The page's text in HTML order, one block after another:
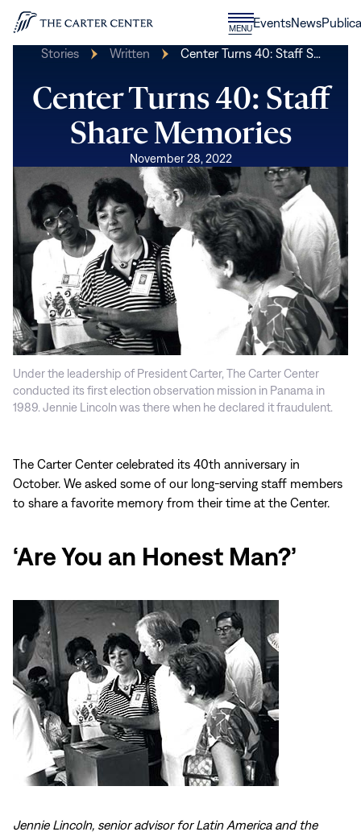
Skip to content
Home
MENUCLOSE
MENU
EventsNews
Stories Written Center Turns 40: Staff S…
Center Turns 40: Staff
Share Memories
November 28, 2022
Under the leadership of President Carter, The Carter Center
conducted its first election observation mission in Panama in
1989. Jennie Lincoln was there when he declared it fraudulent.
The Carter Center celebrated its 40th anniversary in
October. We asked some of our long-serving staff members
to share a favorite memory from their time at the Center.
‘Are You an Honest Man?’
Jennie Lincoln, senior advisor for Latin America and the